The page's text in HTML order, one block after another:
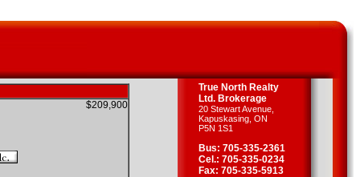
$209,900
True North Realty
Ltd. Brokerage
20 Stewart Avenue,
Kapuskasing, ON
P5N 1S1
Bus: 705-335-2361
Cel.: 705-335-0234
Fax: 705-335-5913